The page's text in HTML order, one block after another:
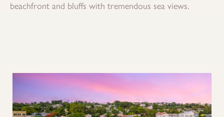
beachfront and bluffs with tremendous sea views.